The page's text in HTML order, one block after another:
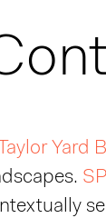
Taylor Yard